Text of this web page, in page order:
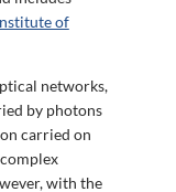
of
networks,
by photons
carried on
with the